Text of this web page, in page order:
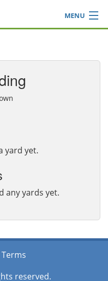
MENU
yard yet.
any yards yet.
Terms
reserved.